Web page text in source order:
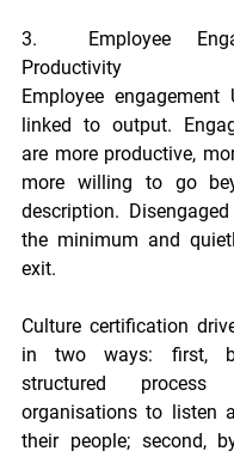
3.  Employee
Productivity
Employee engagement
linked to output.
are more productive,
more willing to go
description.
the minimum and
exit.
Culture certification
in two ways: first,
structured
organisations to listen
their people; second,